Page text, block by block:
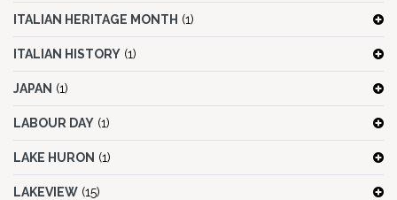
ITALIAN HERITAGE MONTH (1)
ITALIAN HISTORY (1)
JAPAN (1)
LABOUR DAY (1)
LAKE HURON (1)
LAKEVIEW (15)